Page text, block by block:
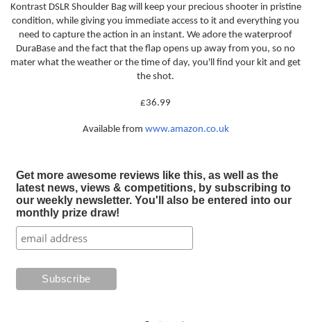
Kontrast DSLR Shoulder Bag will keep your precious shooter in pristine
condition, while giving you immediate access to it and everything you
need to capture the action in an instant. We adore the waterproof
DuraBase and the fact that the flap opens up away from you, so no
mater what the weather or the time of day, you'll find your kit and get
the shot.
£36.99
Available from www.amazon.co.uk
Get more awesome reviews like this, as well as the
latest news, views & competitions, by subscribing to
our weekly newsletter. You'll also be entered into our
monthly prize draw!